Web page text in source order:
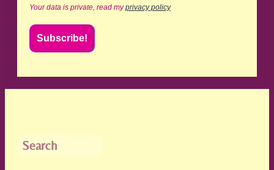
Your data is private, read myprivacy policy
Search